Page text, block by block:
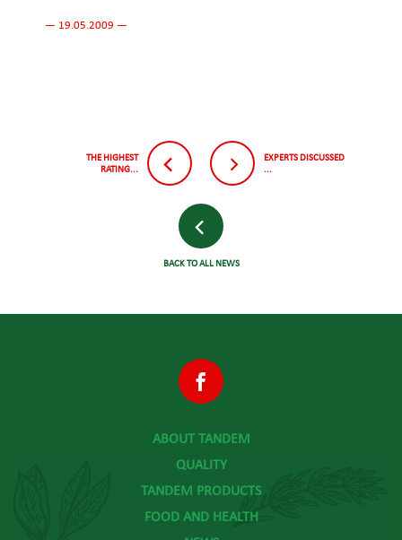
— 19.05.2009 —
THE HIGHEST
RATING...
EXPERTS DISCUSSED
...
BACK TO ALL NEWS
ABOUT TANDEM
QUALITY
TANDEM PRODUCTS
FOOD AND HEALTH